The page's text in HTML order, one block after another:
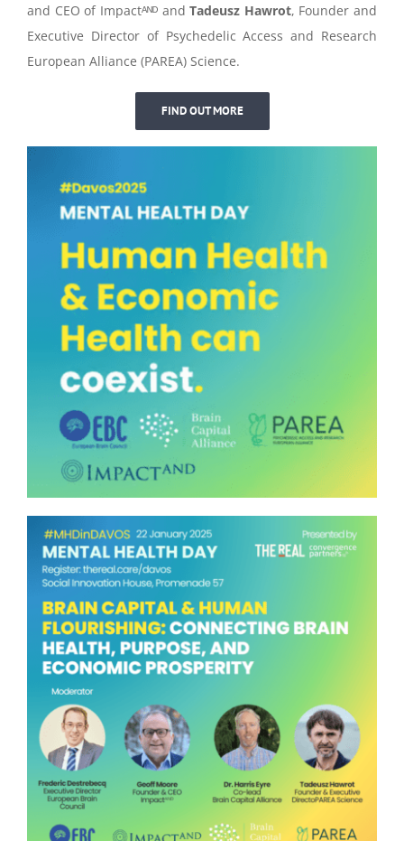
and CEO of Impactᴬᴺᴰ andTadeusz Hawrot, Founder and
Executive Director of Psychedelic Access and Research
European Alliance (PAREA) Science.
FIND OUT MORE